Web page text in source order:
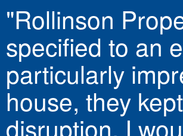
"Rollinson
specified to an
particularly
house, they
disruption. I